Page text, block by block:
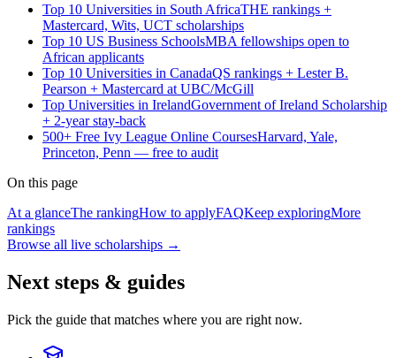
Top 10 Universities in South AfricaTHE rankings +
Mastercard, Wits, UCT scholarships
Top 10 US Business SchoolsMBA fellowships open to
African applicants
Top 10 Universities in CanadaQS rankings + Lester B.
Pearson + Mastercard at UBC/McGill
Top Universities in IrelandGovernment of Ireland Scholarship
+ 2-year stay-back
500+ Free Ivy League Online CoursesHarvard, Yale,
Princeton, Penn — free to audit
On this page
At a glanceThe rankingHow to applyFAQKeep exploringMore
rankings
Browse all live scholarships →
Next steps & guides
Pick the guide that matches where you are right now.